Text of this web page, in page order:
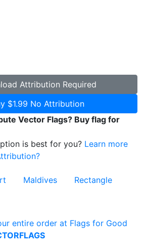
Attribution Required
$1.99 No Attribution
Vector Flags? Buy flag for
is best for you? Learn more
Maldives
Rectangle
entire order at Flags for Good